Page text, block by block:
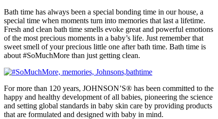
Bath time has always been a special bonding time in our house, a
special time when moments turn into memories that last a lifetime.
Fresh and clean bath time smells evoke great and powerful emotions
of the most precious moments in a baby’s life. Just remember that
sweet smell of your precious little one after bath time. Bath time is
about #SoMuchMore than just getting clean.
For more than 120 years, JOHNSON’S® has been committed to the
happy and healthy development of all babies, pioneering the science
and setting global standards in baby skin care by providing products
that are formulated and designed with baby in mind.